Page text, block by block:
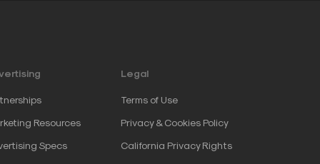
Resources
Specs
Legal
Terms of Use
Privacy & Cookies Policy
California Privacy Rights